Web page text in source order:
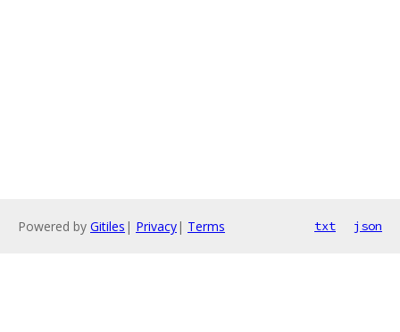
Powered by Gitiles | Privacy| Terms txt json